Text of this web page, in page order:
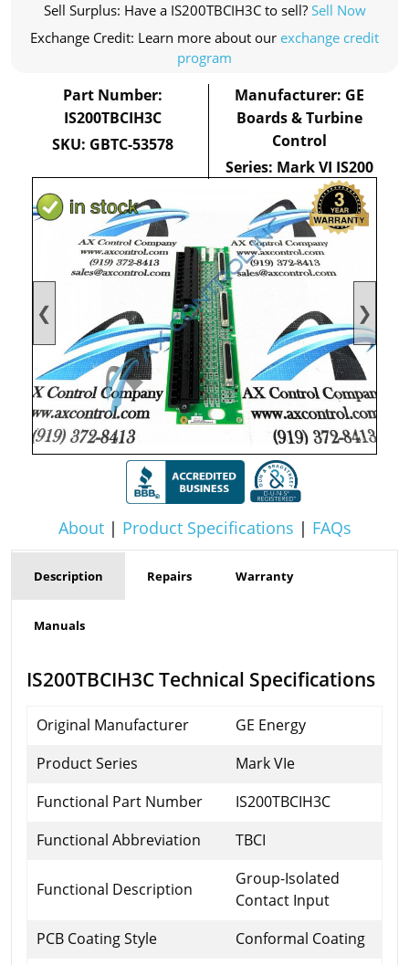
❮ ❯
About| Product Specifications | FAQs
Sell Surplus: Have a IS200TBCIH3C to sell? Sell Now
Exchange Credit: Learn more about our exchange credit
program
Part Number:
IS200TBCIH3C
SKU: GBTC-53578
Manufacturer: GE
Boards & Turbine
Control
Series: Mark VI IS200
Description Repairs Warranty
Manuals
IS200TBCIH3C Technical Specifications
Original Manufacturer
GE Energy
Product Series
Mark VIe
Functional Part Number
IS200TBCIH3C
Functional Abbreviation
TBCI
Functional Description
Group-Isolated
Contact Input
PCB Coating Style
Conformal Coating